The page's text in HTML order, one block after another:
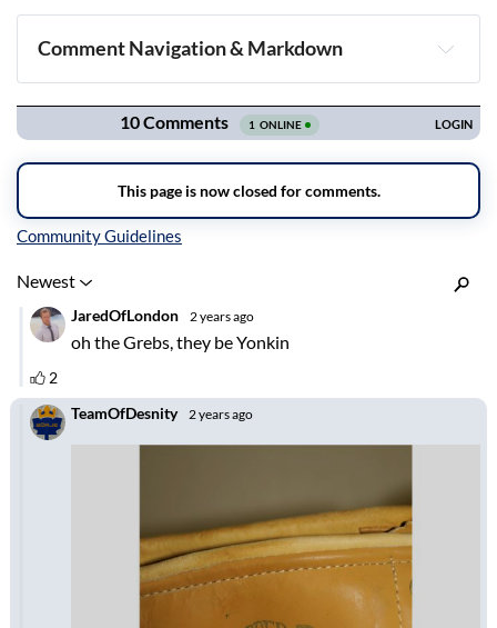
Comment Navigation & Markdown
Navigation
Inline Styles